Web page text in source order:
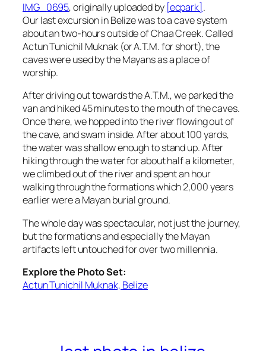
IMG_0695, originally uploaded by [ecpark].
Our last excursion in Belize was to a cave system
about an two-hours outside of Chaa Creek. Called
Actun Tunichil Muknak (or A.T.M. for short), the
caves were used by the Mayans as a place of
worship.
After driving out towards the A.T.M., we parked the
van and hiked 45 minutes to the mouth of the caves.
Once there, we hopped into the river flowing out of
the cave, and swam inside. After about 100 yards,
the water was shallow enough to stand up. After
hiking through the water for about half a kilometer,
we climbed out of the river and spent an hour
walking through the formations which 2,000 years
earlier were a Mayan burial ground.
The whole day was spectacular, not just the journey,
but the formations and especially the Mayan
artifacts left untouched for over two millennia.
Explore the Photo Set:
Actun Tunichil Muknak, Belize